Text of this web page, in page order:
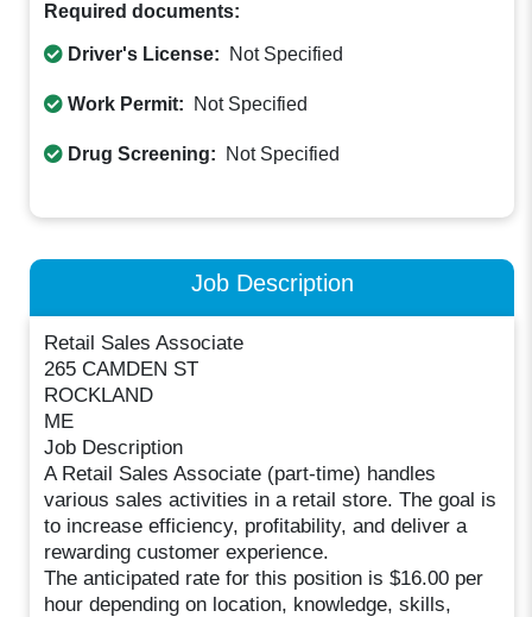
Required documents:
Driver's License: Not Specified
Work Permit: Not Specified
Drug Screening: Not Specified
Job Description
Retail Sales Associate
265 CAMDEN ST
ROCKLAND
ME
Job Description
A Retail Sales Associate (part-time) handles
various sales activities in a retail store. The goal is
to increase efficiency, profitability, and deliver a
rewarding customer experience.
The anticipated rate for this position is $16.00 per
hour depending on location, knowledge, skills,